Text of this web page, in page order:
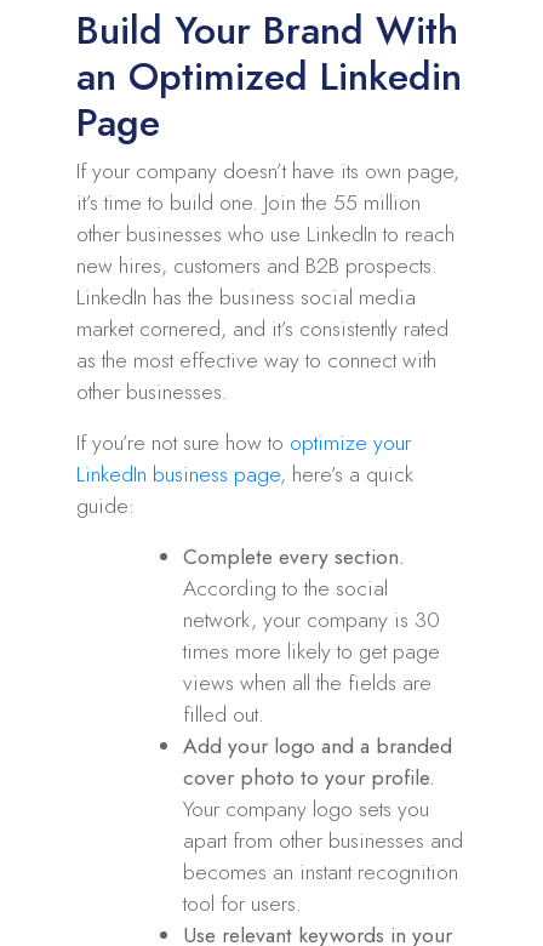
Build Your Brand With
an Optimized Linkedin
Page
If your company doesn’t have its own page,
it’s time to build one. Join the 55 million
other businesses who use LinkedIn to reach
new hires, customers and B2B prospects.
LinkedIn has the business social media
market cornered, and it’s consistently rated
as the most effective way to connect with
other businesses.
If you’re not sure how to optimize your
LinkedIn business page, here’s a quick
guide:
Complete every section.
According to the social
network, your company is 30
times more likely to get page
views when all the fields are
filled out.
Add your logo and a branded
cover photo to your profile.
Your company logo sets you
apart from other businesses and
becomes an instant recognition
tool for users.
Use relevant keywords in your